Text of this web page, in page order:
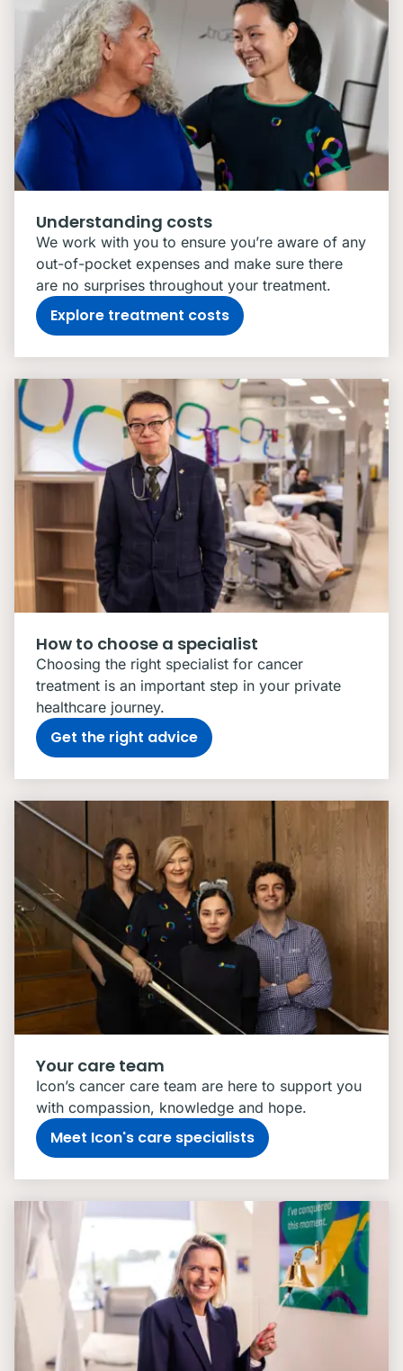
Understanding costs
We work with you to ensure you’re aware of any
out-of-pocket expenses and make sure there
are no surprises throughout your treatment.
Explore treatment costs
How to choose a specialist
Choosing the right specialist for cancer
treatment is an important step in your private
healthcare journey.
Get the right advice
Your care team
Icon’s cancer care team are here to support you
with compassion, knowledge and hope.
Meet Icon's care specialists